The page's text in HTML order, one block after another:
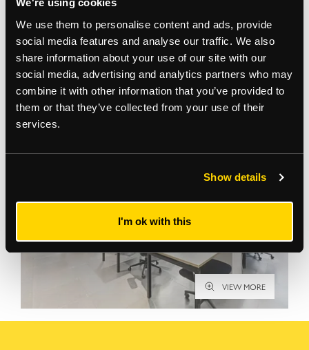
We're using cookies
We use them to personalise content and ads, provide
social media features and analyse our traffic. We also
share information about your use of our site with our
social media, advertising and analytics partners who may
combine it with other information that you’ve provided to
them or that they’ve collected from your use of their
services.
Show details
I'm ok with this
Gallery
VIEW MORE